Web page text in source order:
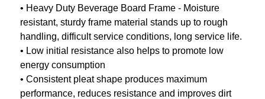
• Heavy Duty Beverage Board Frame - Moisture
resistant, sturdy frame material stands up to rough
handling, difficult service conditions, long service life.
• Low initial resistance also helps to promote low
energy consumption
• Consistent pleat shape produces maximum
performance, reduces resistance and improves dirt